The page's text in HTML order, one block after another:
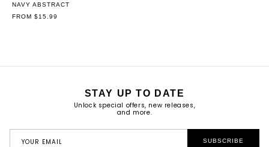
NAVY ABSTRACT
REGULAR
FROM $15.99
STAY UP TO DATE
Unlock special offers, new releases,
and more.
YOUR EMAIL SUBSCRIBE